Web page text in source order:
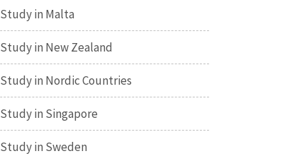
Study in Malta
Study in New Zealand
Study in Nordic Countries
Study in Singapore
Study in Sweden